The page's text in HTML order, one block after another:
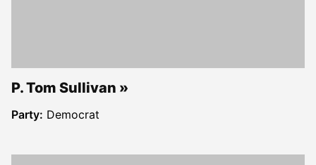
P. Tom Sullivan
Party: Democrat